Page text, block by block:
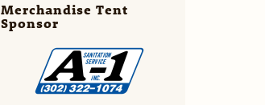
Merchandise Tent
Sponsor